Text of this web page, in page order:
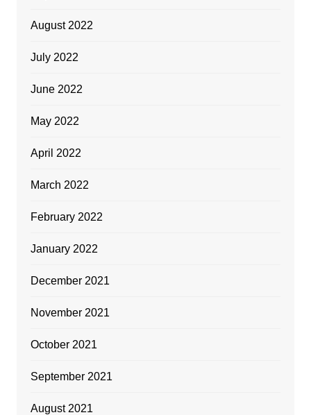
August 2022
July 2022
June 2022
May 2022
April 2022
March 2022
February 2022
January 2022
December 2021
November 2021
October 2021
September 2021
August 2021